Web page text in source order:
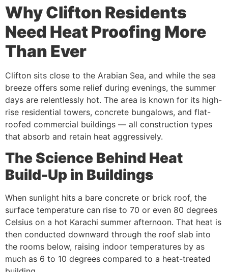
Why Clifton Residents
Need Heat Proofing More
Than Ever
Clifton sits close to the Arabian Sea, and while the sea
breeze offers some relief during evenings, the summer
days are relentlessly hot. The area is known for its high-
rise residential towers, concrete bungalows, and flat-
roofed commercial buildings — all construction types
that absorb and retain heat aggressively.
The Science Behind Heat
Build-Up in Buildings
When sunlight hits a bare concrete or brick roof, the
surface temperature can rise to 70 or even 80 degrees
Celsius on a hot Karachi summer afternoon. That heat is
then conducted downward through the roof slab into
the rooms below, raising indoor temperatures by as
much as 6 to 10 degrees compared to a heat-treated